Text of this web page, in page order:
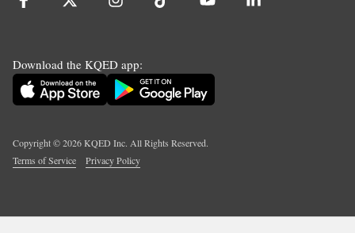
Download the KQED app:
Copyright ©2026KQED Inc. All Rights Reserved.
Terms of Service
Privacy Policy